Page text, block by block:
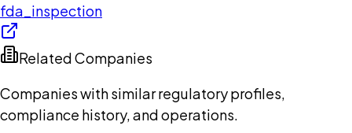
fda_inspection
Related Companies
Companies with similar regulatory profiles,
compliance history, and operations.